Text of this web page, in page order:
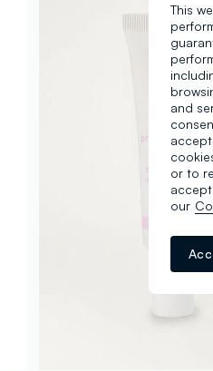
This
and
or to
our